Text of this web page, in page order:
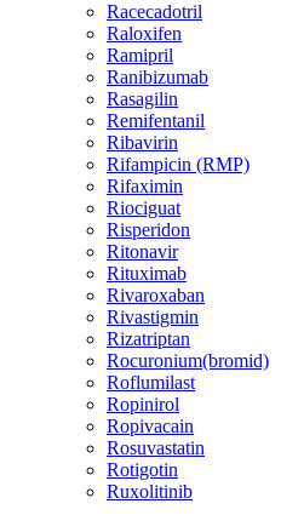
Racecadotril
Raloxifen
Ramipril
Ranibizumab
Rasagilin
Remifentanil
Ribavirin
Rifampicin (RMP)
Rifaximin
Riociguat
Risperidon
Ritonavir
Rituximab
Rivaroxaban
Rivastigmin
Rizatriptan
Rocuronium(bromid)
Roflumilast
Ropinirol
Ropivacain
Rosuvastatin
Rotigotin
Ruxolitinib